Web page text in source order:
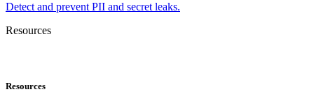
Detect and prevent PII and secret leaks.
Resources
Resources